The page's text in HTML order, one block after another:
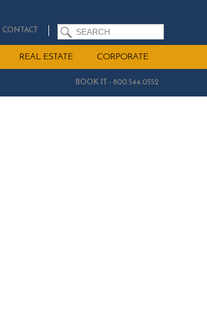
CONTACT SEARCH
REAL ESTATE CORPORATE
BOOK IT - 800.544.0552